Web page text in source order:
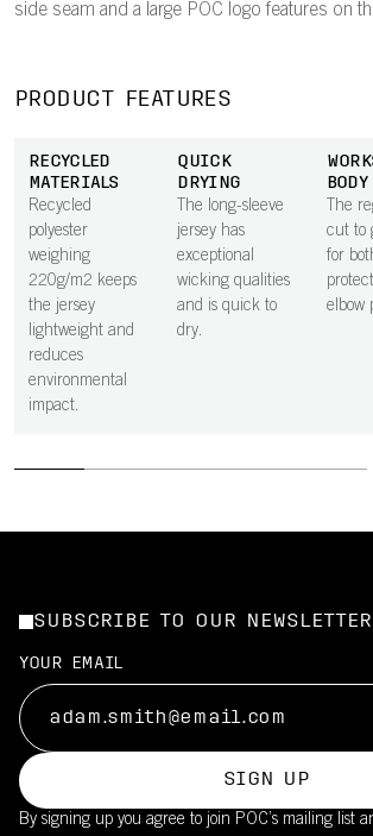
side seam and a large POC logo features on
PRODUCT FEATURES
RECYCLED
MATERIALS
Recycled
polyester
weighing
220g/m2 keeps
the jersey
lightweight and
reduces
environmental
impact.
QUICK
DRYING
The long-sleeve
jersey has
exceptional
wicking qualities
and is quick to
dry.
The
cut to
for
elbow
SUBSCRIBE TO OUR NEWSLETTER
YOUR EMAIL
SIGN UP
By signing up you agree to join POC’s mailing list